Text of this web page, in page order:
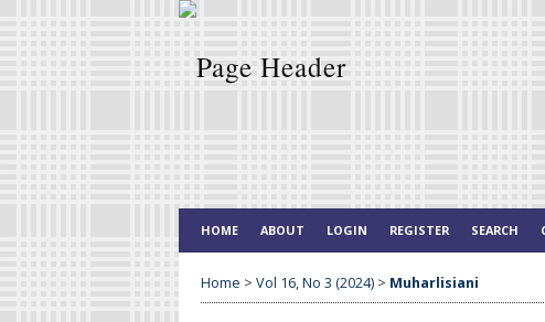
HOME ABOUT LOGIN REGISTER SEARCH
Home > Vol 16, No 3 (2024) > Muharlisiani